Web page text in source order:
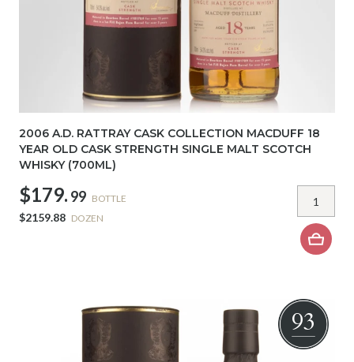
2006 A.D. RATTRAY CASK COLLECTION MACDUFF 18
YEAR OLD CASK STRENGTH SINGLE MALT SCOTCH
WHISKY (700ML)
$179. 99 BOTTLE
$2159.88 DOZEN
93